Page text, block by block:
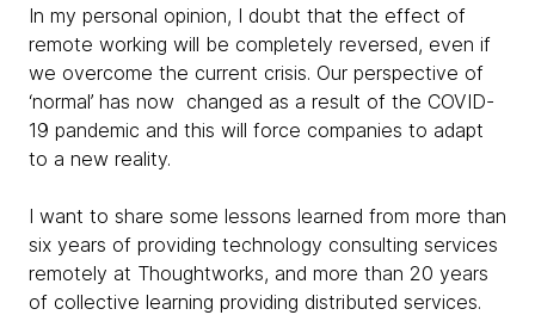
In my personal opinion, I doubt that the effect of
remote working will be completely reversed, even if
we overcome the current crisis. Our perspective of
‘normal’ has now changed as a result of the COVID-
19 pandemic and this will force companies to adapt
to a new reality.
I want to share some lessons learned from more than
six years of providing technology consulting services
remotely at Thoughtworks, and more than 20 years
of collective learning providing distributed services.